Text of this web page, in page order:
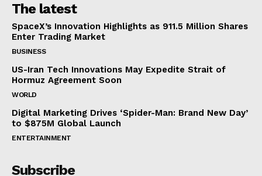
The latest
SpaceX’s Innovation Highlights as 911.5 Million Shares
Enter Trading Market
BUSINESS
US-Iran Tech Innovations May Expedite Strait of
Hormuz Agreement Soon
WORLD
Digital Marketing Drives ‘Spider-Man: Brand New Day’
to $875M Global Launch
ENTERTAINMENT
Subscribe